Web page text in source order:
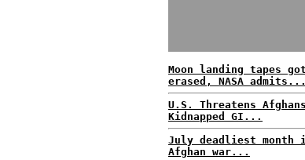
Moon landing tapes got
erased, NASA admits...
U.S. Threatens
Kidnapped GI...
July deadliest month
Afghan war...